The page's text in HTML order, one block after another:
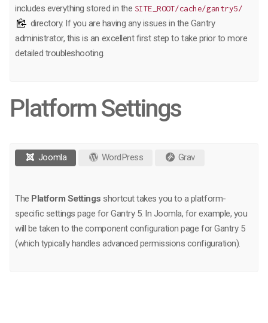
includes everything stored in the SITE_ROOT/cache/gantry5/
directory. If you are having any issues in the Gantry
administrator, this is an excellent first step to take prior to more
detailed troubleshooting.
Platform Settings
Joomla WordPress Grav
The Platform Settings shortcut takes you to a platform-
specific settings page for Gantry 5. In Joomla, for example, you
will be taken to the component configuration page for Gantry 5
(which typically handles advanced permissions configuration).